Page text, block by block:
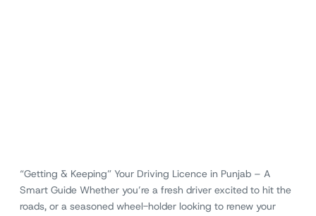
“Getting & Keeping” Your Driving Licence in Punjab – A
Smart Guide Whether you’re a fresh driver excited to hit the
roads, or a seasoned wheel-holder looking to renew your